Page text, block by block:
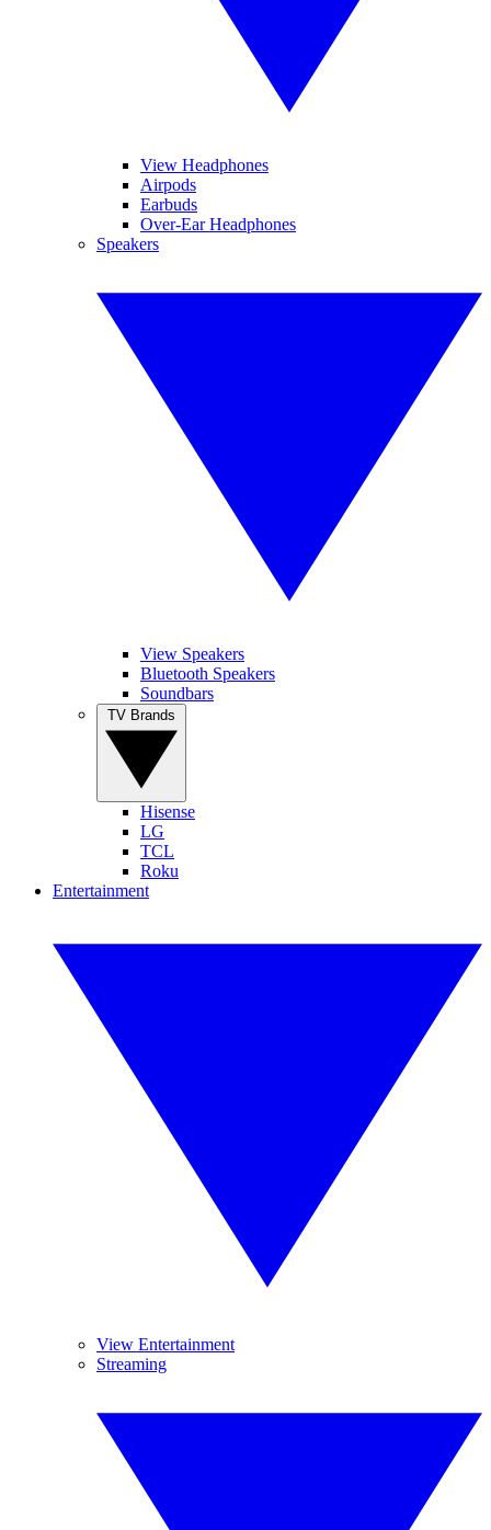
View Headphones
Airpods
Earbuds
Over-Ear Headphones
Speakers
View Speakers
Bluetooth Speakers
Soundbars
Hisense
LG
TCL
Roku
Entertainment
View Entertainment
Streaming